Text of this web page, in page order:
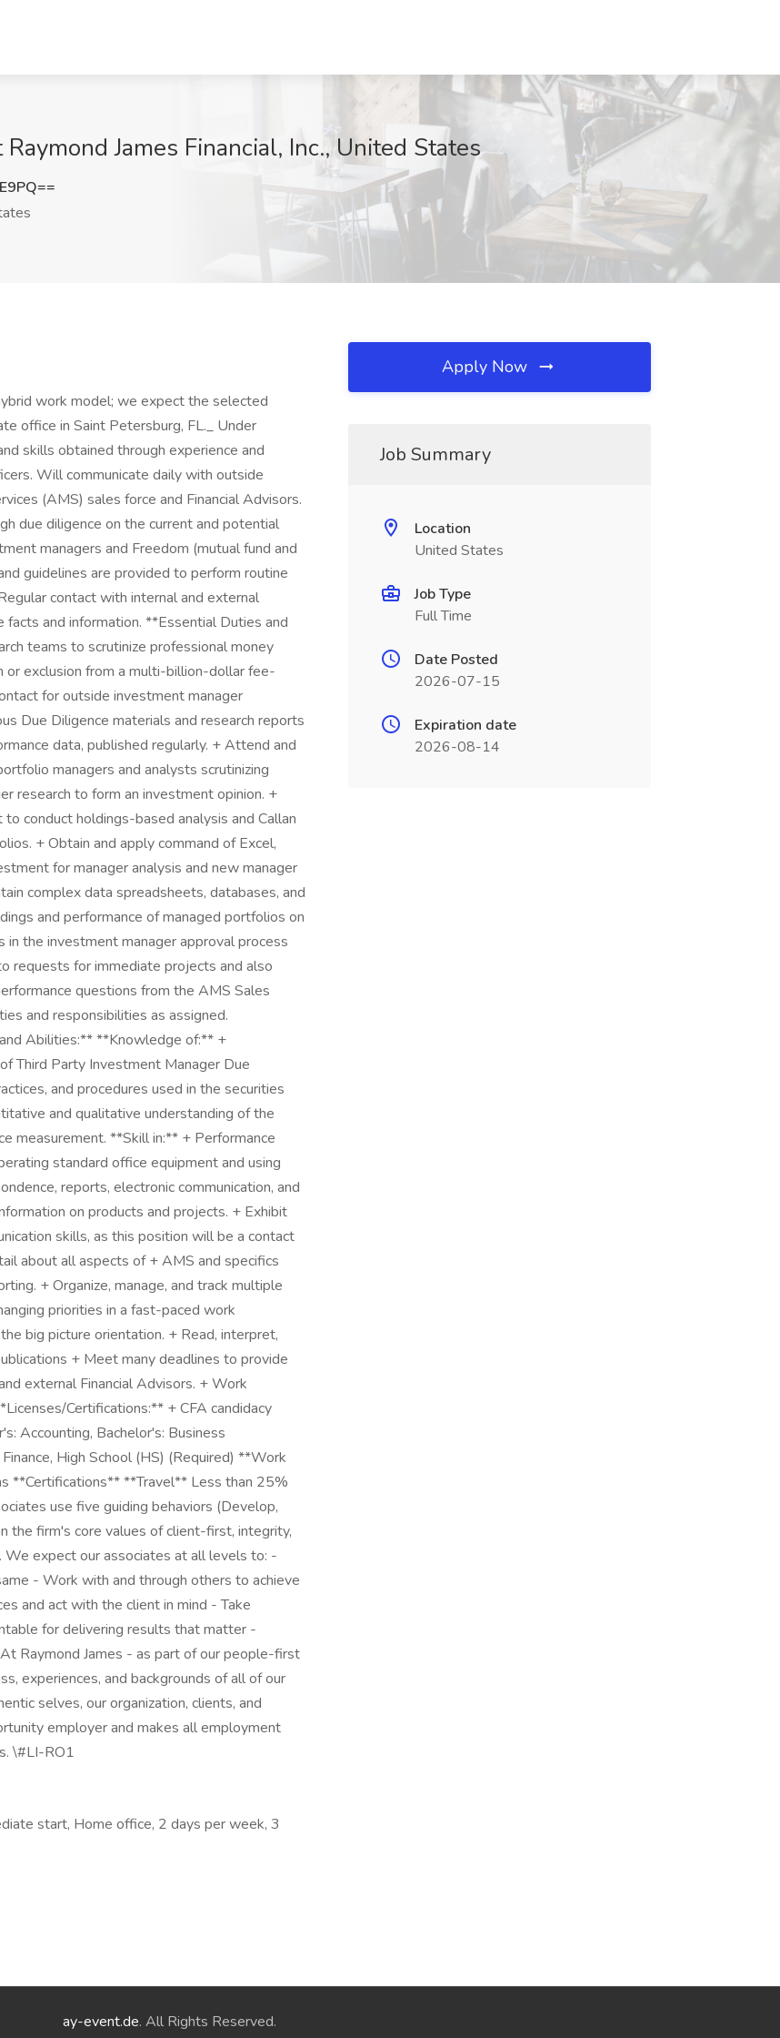
James Financial, Inc., United States
work model; we expect the selected
office in Saint Petersburg, FL._ Under
skills obtained through experience and
Will communicate daily with outside
(AMS) sales force and Financial Advisors.
due diligence on the current and potential
managers and Freedom (mutual fund and
guidelines are provided to perform routine
contact with internal and external
and information. **Essential Duties and
teams to scrutinize professional money
or exclusion from a multi-billion-dollar fee-
for outside investment manager
Due Diligence materials and research reports
data, published regularly. + Attend and
managers and analysts scrutinizing
research to form an investment opinion. +
conduct holdings-based analysis and Callan
+ Obtain and apply command of Excel,
for manager analysis and new manager
complex data spreadsheets, databases, and
and performance of managed portfolios on
the investment manager approval process
requests for immediate projects and also
questions from the AMS Sales
and responsibilities as assigned.
Abilities:** **Knowledge of:** +
Third Party Investment Manager Due
and procedures used in the securities
and qualitative understanding of the
measurement. **Skill in:** + Performance
standard office equipment and using
reports, electronic communication, and
on products and projects. + Exhibit
skills, as this position will be a contact
about all aspects of + AMS and specifics
+ Organize, manage, and track multiple
priorities in a fast-paced work
big picture orientation. + Read, interpret,
+ Meet many deadlines to provide
external Financial Advisors. + Work
Certifications:** + CFA candidacy
Accounting, Bachelor's: Business
High School (HS) (Required) **Work
**Certifications** **Travel** Less than 25%
use five guiding behaviors (Develop,
the firm's core values of client-first, integrity,
expect our associates at all levels to: -
- Work with and through others to achieve
and act with the client in mind - Take
for delivering results that matter -
Raymond James - as part of our people-first
experiences, and backgrounds of all of our
selves, our organization, clients, and
employer and makes all employment
\#LI-RO1
start, Home office, 2 days per week, 3
Apply Now
Job Summary
Location
United States
Job Type
Full Time
Date Posted
2026-07-15
Expiration date
2026-08-14
ay-event.de. All Rights Reserved.